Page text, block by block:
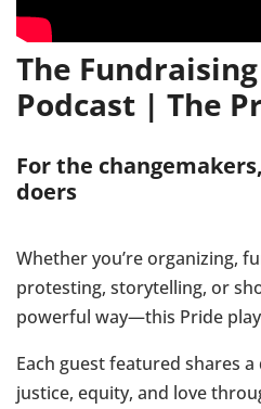
The
Podcast | The
For the
doers
Whether you’re organizing,
protesting, storytelling, or
powerful way—this Pride
Each guest featured shares
justice, equity, and love